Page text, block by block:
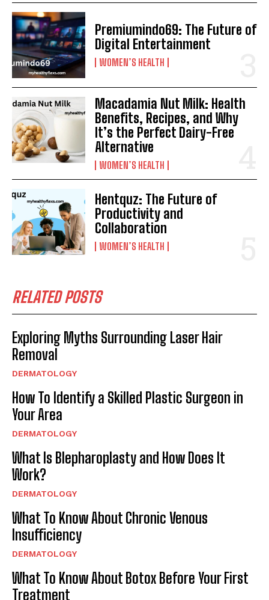
Premiumindo69: The Future of
Digital Entertainment
WOMEN’S HEALTH
Macadamia Nut Milk: Health
Benefits, Recipes, and Why
It’s the Perfect Dairy-Free
Alternative
WOMEN’S HEALTH
Hentquz: The Future of
Productivity and
Collaboration
WOMEN’S HEALTH
RELATED POSTS
Exploring Myths Surrounding Laser Hair
Removal
DERMATOLOGY
How To Identify a Skilled Plastic Surgeon in
Your Area
DERMATOLOGY
What Is Blepharoplasty and How Does It
Work?
DERMATOLOGY
What To Know About Chronic Venous
Insufficiency
DERMATOLOGY
What To Know About Botox Before Your First
Treatment